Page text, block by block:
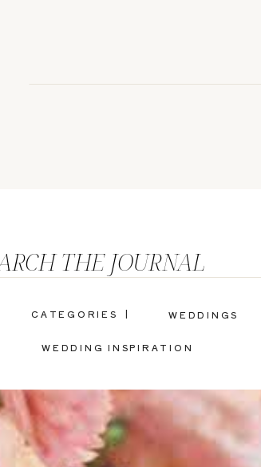
WEDDING INSPIRATION
WEDDINGS
CATEGORIES |
THE JOURNAL